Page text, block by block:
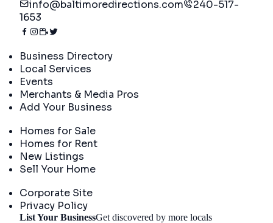
info@baltimoredirections.com
240-517-
1653
Business Directory
Local Services
Events
Merchants & Media Pros
Add Your Business
Homes for Sale
Homes for Rent
New Listings
Sell Your Home
Corporate Site
Privacy Policy
List Your BusinessGet discovered by more locals